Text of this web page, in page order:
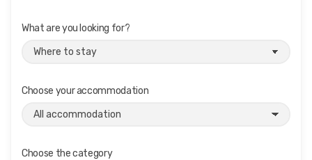
What are you looking for?
Choose your accommodation
Choose the category